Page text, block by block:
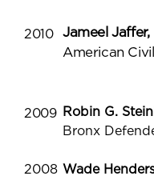
2010 Jameel Jaffer,
American
2009 Robin G.
Bronx
2008 Wade